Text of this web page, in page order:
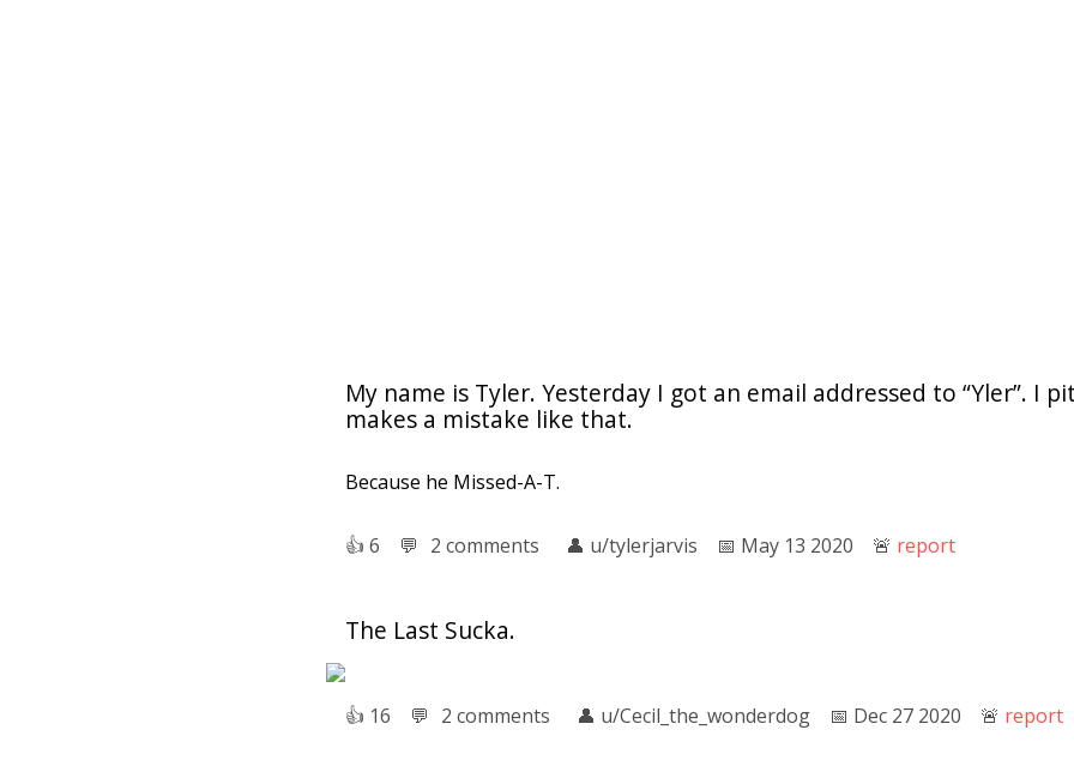
My name is Tyler. Yesterday I got an email addressed to “Yler”. I
makes a mistake like that.
Because he Missed-A-T.
👍︎ 6 💬︎ 2 comments 👤︎ u/tylerjarvis 📅︎ May 13 2020 🚨︎ report
The Last Sucka.
👍︎ 16 💬︎ 2 comments 👤︎ u/Cecil_the_wonderdog 📅︎ Dec 27 2020 🚨︎ report